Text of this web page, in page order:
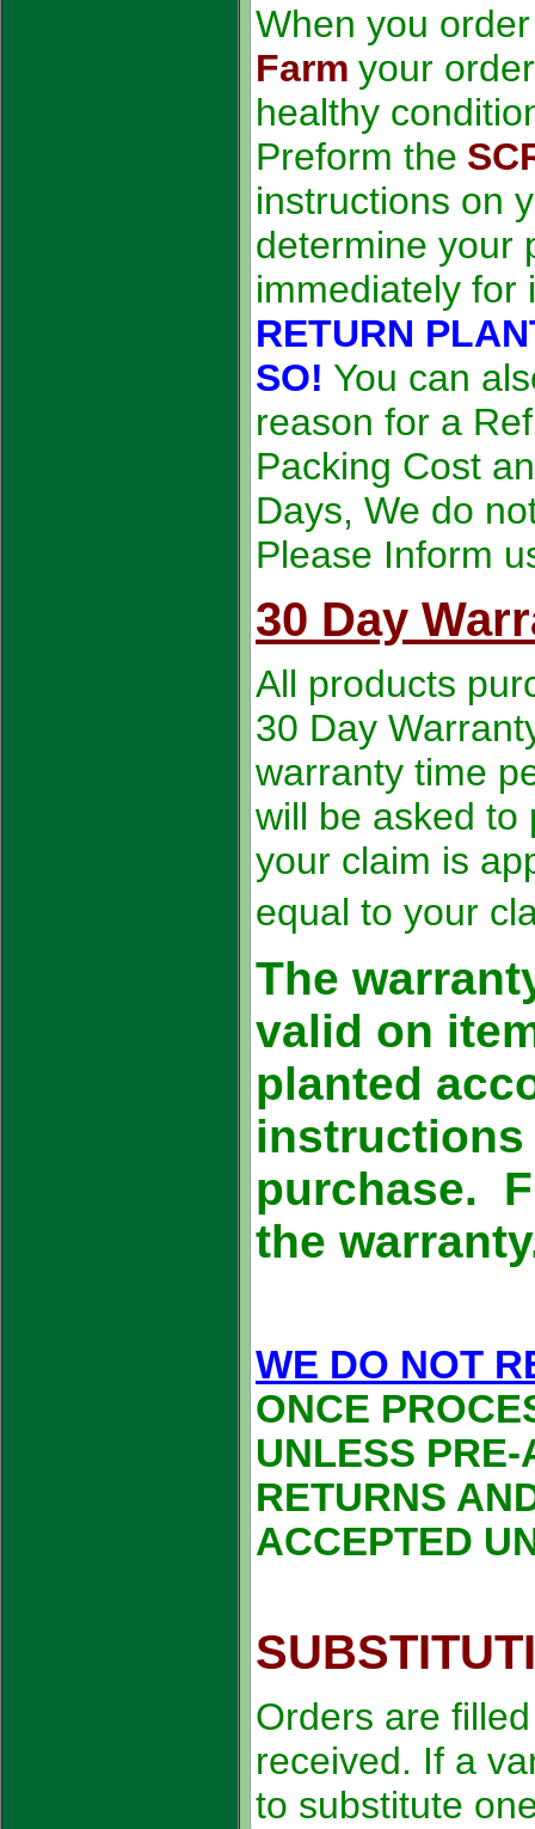
When you
Farm your
healthy
Preform the
instructions on
determine your
immediately
RETURN
SO! You can
reason for a
Packing Cost
Days, We do
Please Inform
30 Day
All products
30 Day
warranty time
will be asked to
your claim is
equal to your
The
valid on
planted
purchase.
the
WE DO NOT
ONCE
UNLESS
RETURNS
ACCEPTED
Orders are
received. If a
to substitute